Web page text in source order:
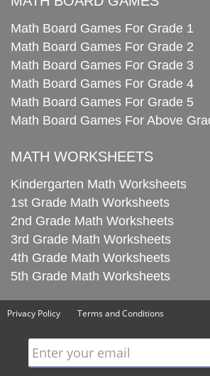
Math Board Games For Grade 1
Math Board Games For Grade 2
Math Board Games For Grade 3
Math Board Games For Grade 4
Math Board Games For Grade 5
Math Board Games For Above
MATH WORKSHEETS
Kindergarten Math Worksheets
1st Grade Math Worksheets
2nd Grade Math Worksheets
3rd Grade Math Worksheets
4th Grade Math Worksheets
5th Grade Math Worksheets
Privacy Policy Terms and Conditions
Enter your email